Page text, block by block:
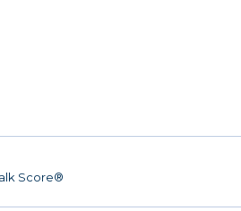
Score®